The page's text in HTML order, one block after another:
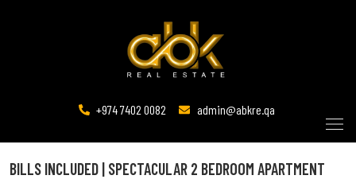
+974 7402 0082 admin@abkre.qa
BILLS INCLUDED | SPECTACULAR 2 BEDROOM APARTMENT